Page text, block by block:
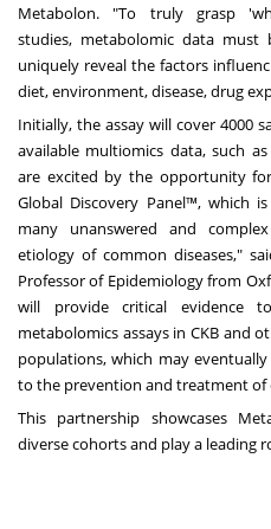
Metabolon. "To truly grasp
studies, metabolomic data must
uniquely reveal the factors
diet, environment, disease, drug
Initially, the assay will cover 4000
available multiomics data, such
are excited by the opportunity
Global Discovery Panel™, which
many unanswered and
etiology of common diseases,"
Professor of Epidemiology from
will provide critical evidence
metabolomics assays in CKB and
populations, which may
to the prevention and treatment of
This partnership showcases
diverse cohorts and play a leading